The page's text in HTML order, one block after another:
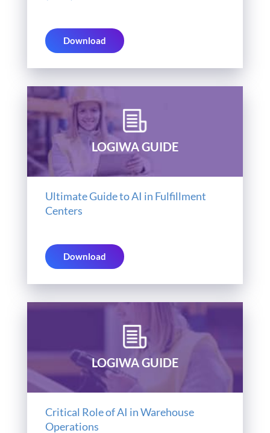
Download
LOGIWA GUIDE
Ultimate Guide to AI in Fulfillment
Centers
Download
LOGIWA GUIDE
Critical Role of AI in Warehouse
Operations